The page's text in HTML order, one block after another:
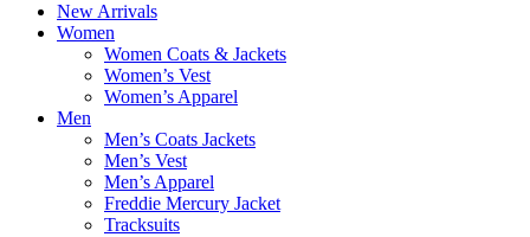
New Arrivals
Women
Women Coats & Jackets
Women’s Vest
Women’s Apparel
Men
Men’s Coats Jackets
Men’s Vest
Men’s Apparel
Freddie Mercury Jacket
Tracksuits